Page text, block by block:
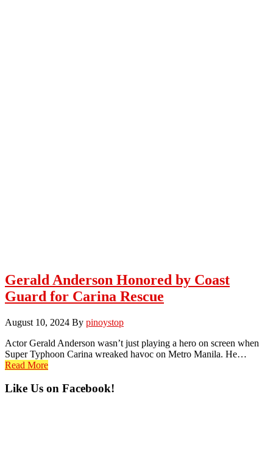
Gerald Anderson Honored by Coast
Guard for Carina Rescue
August 10, 2024 By pinoystop
Actor Gerald Anderson wasn’t just playing a hero on screen when
Super Typhoon Carina wreaked havoc on Metro Manila. He…
Read More
Primary
Like Us on Facebook!